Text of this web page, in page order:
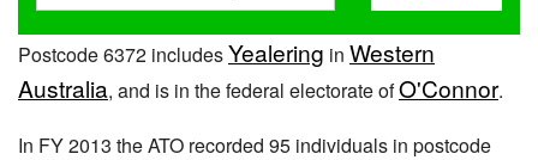
Postcode 6372 includesYealering in Western
Australia, and is in the federal electorate ofO'Connor.
In FY 2013 the ATO recorded 95 individuals in postcode